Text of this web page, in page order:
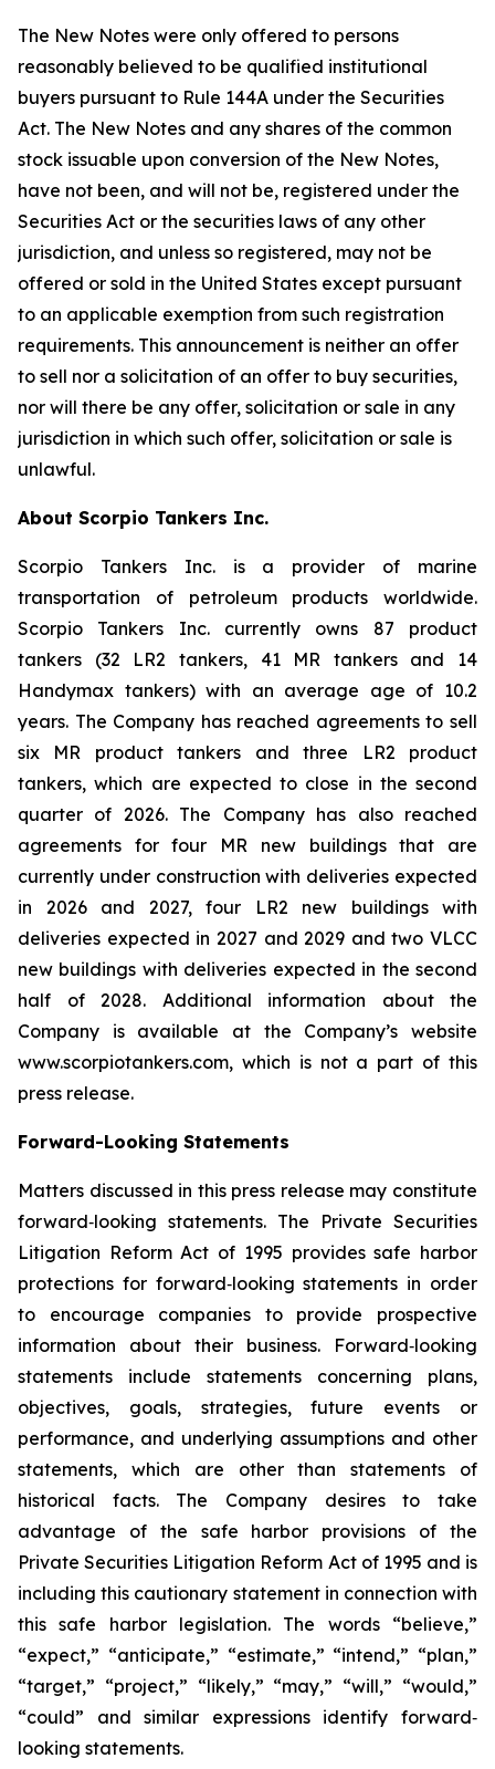
The New Notes were only offered to persons
reasonably believed to be qualified institutional
buyers pursuant to Rule 144A under the Securities
Act. The New Notes and any shares of the common
stock issuable upon conversion of the New Notes,
have not been, and will not be, registered under the
Securities Act or the securities laws of any other
jurisdiction, and unless so registered, may not be
offered or sold in the United States except pursuant
to an applicable exemption from such registration
requirements. This announcement is neither an offer
to sell nor a solicitation of an offer to buy securities,
nor will there be any offer, solicitation or sale in any
jurisdiction in which such offer, solicitation or sale is
unlawful.
About Scorpio Tankers Inc.
Scorpio Tankers Inc. is a provider of marine
transportation of petroleum products worldwide.
Scorpio Tankers Inc. currently owns 87 product
tankers (32 LR2 tankers, 41 MR tankers and 14
Handymax tankers) with an average age of 10.2
years. The Company has reached agreements to sell
six MR product tankers and three LR2 product
tankers, which are expected to close in the second
quarter of 2026. The Company has also reached
agreements for four MR new buildings that are
currently under construction with deliveries expected
in 2026 and 2027, four LR2 new buildings with
deliveries expected in 2027 and 2029 and two VLCC
new buildings with deliveries expected in the second
half of 2028. Additional information about the
Company is available at the Company’s website
www.scorpiotankers.com, which is not a part of this
press release.
Forward-Looking Statements
Matters discussed in this press release may constitute
forward‐looking statements. The Private Securities
Litigation Reform Act of 1995 provides safe harbor
protections for forward‐looking statements in order
to encourage companies to provide prospective
information about their business. Forward‐looking
statements include statements concerning plans,
objectives, goals, strategies, future events or
performance, and underlying assumptions and other
statements, which are other than statements of
historical facts. The Company desires to take
advantage of the safe harbor provisions of the
Private Securities Litigation Reform Act of 1995 and is
including this cautionary statement in connection with
this safe harbor legislation. The words “believe,”
“expect,” “anticipate,” “estimate,” “intend,” “plan,”
“target,” “project,” “likely,” “may,” “will,” “would,”
“could” and similar expressions identify forward‐
looking statements.